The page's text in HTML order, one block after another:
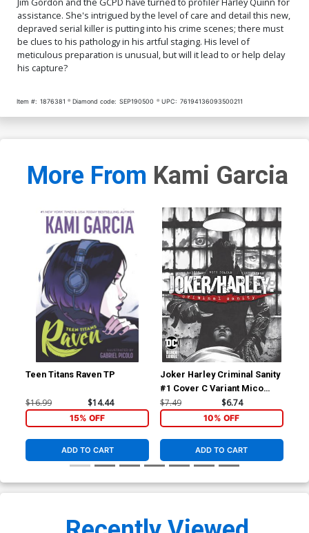
assistance. She's intrigued by the level of care and detail this new,
depraved serial killer is putting into his crime scenes; there must
be clues to his pathology in his artful staging. His level of
meticulous preparation is unusual, but will it lead to or help delay
his capture?
Item #: 1876381 Diamond code: SEP190500 UPC: 76194136093500211
More From Kami Garcia
Teen Titans Raven TP
$16.99 $14.44
15% OFF
ADD TO CART
Joker Harley Criminal Sanity
#1 Cover C Variant Mico
Suayan Cover
$7.49 $6.74
10% OFF
ADD TO CART